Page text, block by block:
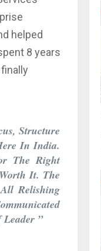
helped
8 years
Structure
In India.
The Right
It. The
Relishing
”